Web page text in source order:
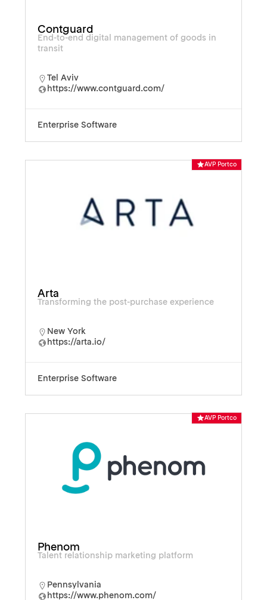
Contguard
End-to-end digital management of goods in
transit
Tel Aviv
https://www.contguard.com/
Enterprise Software
AVP Portco
Arta
Transforming the post-purchase experience
New York
https://arta.io/
Enterprise Software
AVP Portco
Phenom
Talent relationship marketing platform
Pennsylvania
https://www.phenom.com/